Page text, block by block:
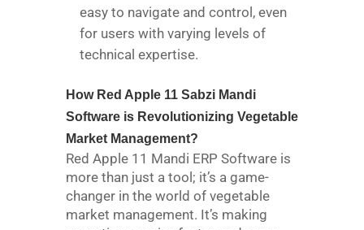
easy to navigate and control, even
for users with varying levels of
technical expertise.
How Red Apple 11 Sabzi Mandi
Software is Revolutionizing Vegetable
Market Management?
Red Apple 11 Mandi ERP Software is
more than just a tool; it’s a game-
changer in the world of vegetable
market management. It’s making